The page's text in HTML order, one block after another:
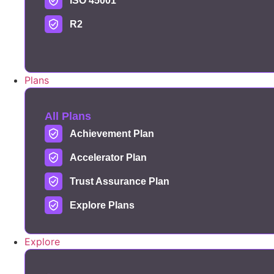
R2
Plans
All Plans
Achievement Plan
Accelerator Plan
Trust Assurance Plan
Explore Plans
Explore